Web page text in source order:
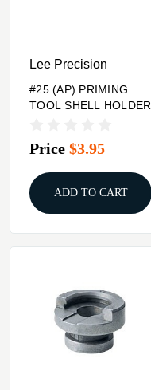
Lee Precision
#25 (AP) PRIMING
TOOL SHELL HOLDER
Price $3.95
ADD TO CART